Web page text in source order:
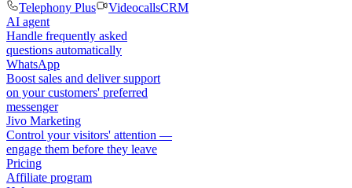
Telephony Plus
VideocallsCRM
AI agent
Handle frequently asked
questions automatically
WhatsApp
Boost sales and deliver support
on your customers' preferred
messenger
Jivo Marketing
Control your visitors' attention —
engage them before they leave
Pricing
Affiliate program